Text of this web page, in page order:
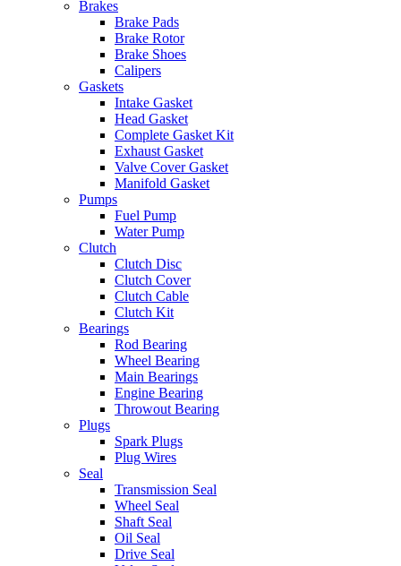
Brakes
Brake Pads
Brake Rotor
Brake Shoes
Calipers
Gaskets
Intake Gasket
Head Gasket
Complete Gasket Kit
Exhaust Gasket
Valve Cover Gasket
Manifold Gasket
Pumps
Fuel Pump
Water Pump
Clutch
Clutch Disc
Clutch Cover
Clutch Cable
Clutch Kit
Bearings
Rod Bearing
Wheel Bearing
Main Bearings
Engine Bearing
Throwout Bearing
Plugs
Spark Plugs
Plug Wires
Seal
Transmission Seal
Wheel Seal
Shaft Seal
Oil Seal
Drive Seal